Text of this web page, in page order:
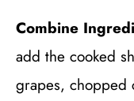
Combine
add the cooked
grapes, chopped